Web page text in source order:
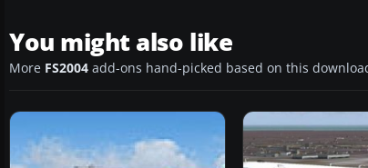
You might also like
More FS2004 add-ons hand-picked based on this